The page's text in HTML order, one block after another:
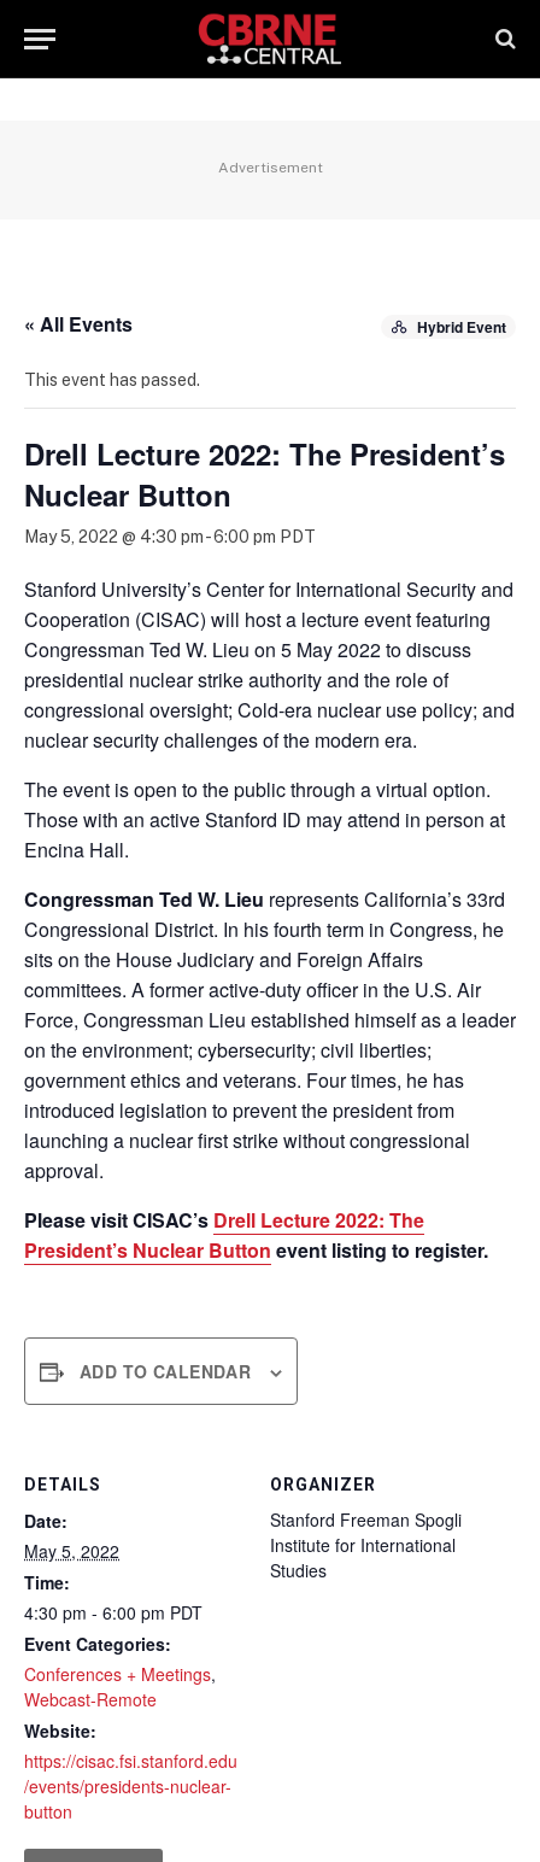
Advertisement
« All Events Hybrid Event
This event has passed.
Drell Lecture 2022: The President’s
Nuclear Button
May 5, 2022 @ 4:30 pm-6:00 pm PDT
Stanford University’s Center for International Security and
Cooperation (CISAC) will host a lecture event featuring
Congressman Ted W. Lieu on 5 May 2022 to discuss
presidential nuclear strike authority and the role of
congressional oversight; Cold-era nuclear use policy; and
nuclear security challenges of the modern era.
The event is open to the public through a virtual option.
Those with an active Stanford ID may attend in person at
Encina Hall.
Congressman Ted W. Lieu represents California’s 33rd
Congressional District. In his fourth term in Congress, he
sits on the House Judiciary and Foreign Affairs
committees. A former active-duty officer in the U.S. Air
Force, Congressman Lieu established himself as a leader
on the environment; cybersecurity; civil liberties;
government ethics and veterans. Four times, he has
introduced legislation to prevent the president from
launching a nuclear first strike without congressional
approval.
Please visit CISAC’s Drell Lecture 2022: The
President’s Nuclear Button event listing to register.
ADD TO CALENDAR
DETAILS
Date:
May 5, 2022
Time:
4:30 pm - 6:00 pm PDT
Event Categories:
Conferences + Meetings,
Webcast-Remote
Website:
https://cisac.fsi.stanford.edu
/events/presidents-nuclear-
button
ORGANIZER
Stanford Freeman Spogli
Institute for International
Studies